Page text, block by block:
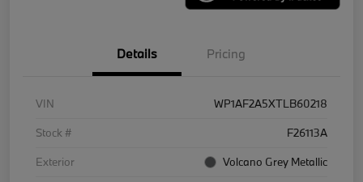
Details Pricing
VIN
WP1AF2A5XTLB60218
Stock #
F26113A
Exterior
Volcano Grey Metallic